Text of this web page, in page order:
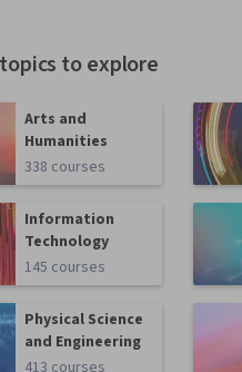
to explore
Arts and
Humanities
338 courses
Information
Technology
145 courses
Physical Science
and Engineering